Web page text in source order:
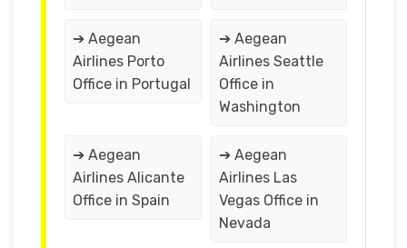
➔ Aegean
Airlines Porto
Office in Portugal
➔ Aegean
Airlines Seattle
Office in
Washington
➔ Aegean
Airlines Alicante
Office in Spain
➔ Aegean
Airlines Las
Vegas Office in
Nevada